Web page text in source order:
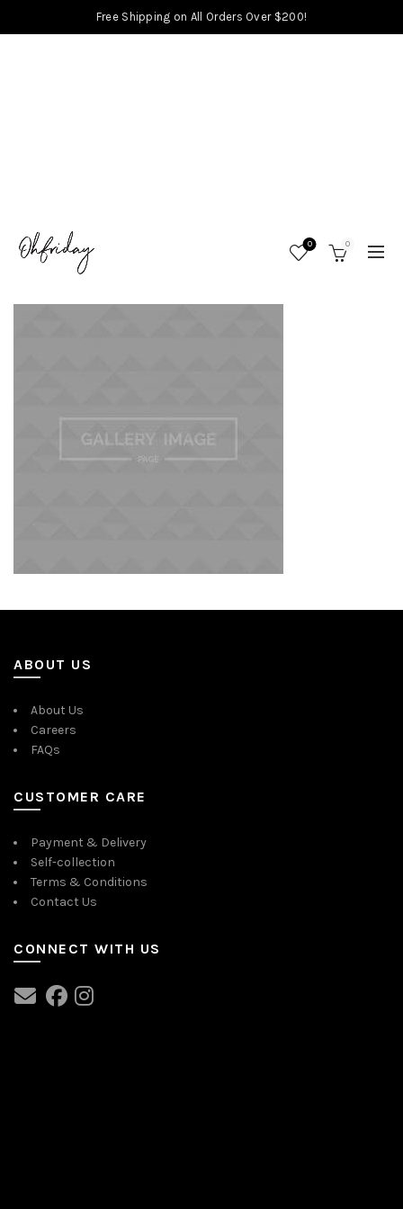
Free Shipping on All Orders Over $200!
0 0
ABOUT US
About Us
Careers
FAQs
CUSTOMER CARE
Payment & Delivery
Self-collection
Terms & Conditions
Contact Us
CONNECT WITH US